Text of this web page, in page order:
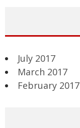
July 2017
March 2017
February 2017